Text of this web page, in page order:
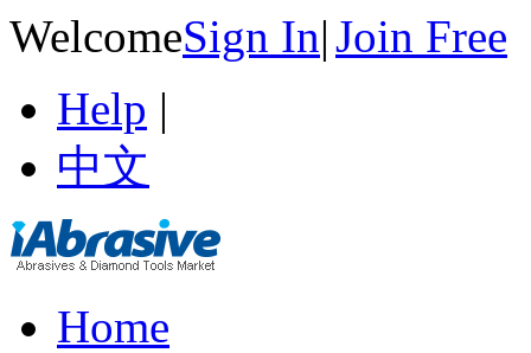
WelcomeSign In|Join Free
Help |
中文
Home